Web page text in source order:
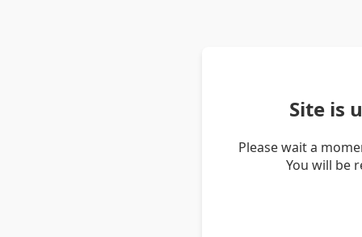
Site is
Please wait a
You will be